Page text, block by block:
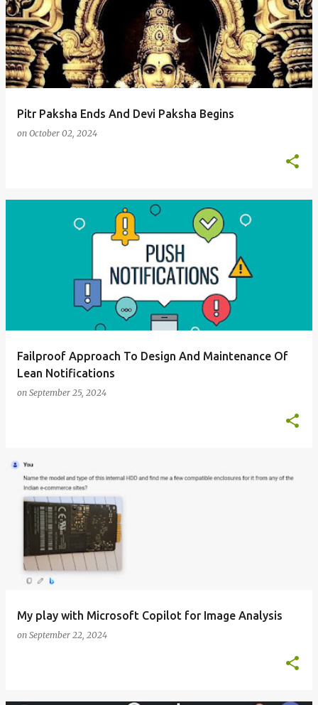
Pitr Paksha Ends And Devi Paksha Begins
on October 02, 2024
Failproof Approach To Design And Maintenance Of
Lean Notifications
on September 25, 2024
My play with Microsoft Copilot for Image Analysis
on September 22, 2024